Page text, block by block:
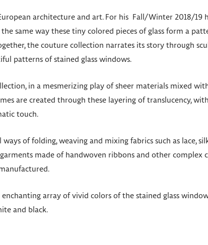
architecture and art. For his Fall/Winter 2018/19
same way these tiny colored pieces of glass form a
the couture collection narrates its story through
patterns of stained glass windows.
in a mesmerizing play of sheer materials mixed
are created through these layering of translucency,
touch.
ways of folding, weaving and mixing fabrics such as lace,
made of handwoven ribbons and other complex
enchanting array of vivid colors of the stained glass
and black.